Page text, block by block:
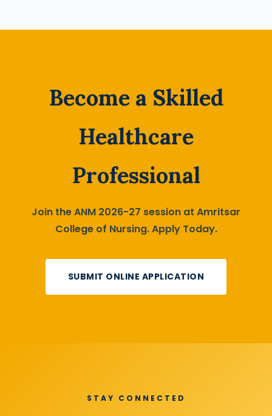
Become a Skilled
Healthcare
Professional
Join the ANM 2026-27 session at Amritsar
College of Nursing. Apply Today.
SUBMIT ONLINE APPLICATION
STAY CONNECTED